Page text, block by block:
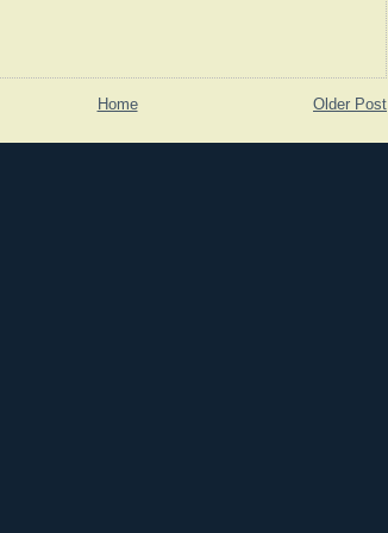
Older Post
Home